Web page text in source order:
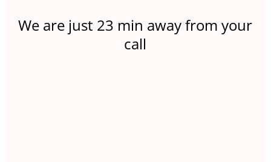
We are just 23 min away from your
call